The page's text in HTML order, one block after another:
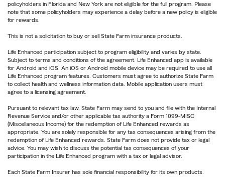
policyholders in Florida and New York are not eligible for the full program. Please
note that some policyholders may experience a delay before a new policy is eligible
for rewards.
This is not a solicitation to buy or sell State Farm insurance products.
Life Enhanced participation subject to program eligibility and varies by state.
Subject to terms and conditions of the agreement. Life Enhanced app is available
for Android and iOS. An iOS or Android mobile device may be required to use all
Life Enhanced program features. Customers must agree to authorize State Farm
to collect health and wellness information data. Mobile application users must
agree to a licensing agreement.
Pursuant to relevant tax law, State Farm may send to you and file with the Internal
Revenue Service and/or other applicable tax authority a Form 1099-MISC
(Miscellaneous Income) for the redemption of Life Enhanced rewards as
appropriate. You are solely responsible for any tax consequences arising from the
redemption of Life Enhanced rewards. State Farm does not provide tax or legal
advice. You may wish to discuss the potential tax consequences of your
participation in the Life Enhanced program with a tax or legal advisor.
Each State Farm Insurer has sole financial responsibility for its own products.